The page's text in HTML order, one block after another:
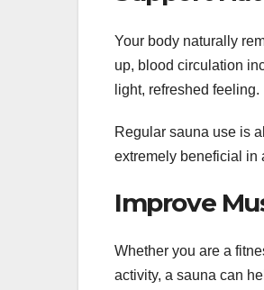
Your body naturally
up, blood circulation
light, refreshed feeling.
Regular sauna use is
extremely beneficial in
Improve
Whether you are a
activity, a sauna can